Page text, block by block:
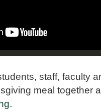
staff, faculty
meal together
.